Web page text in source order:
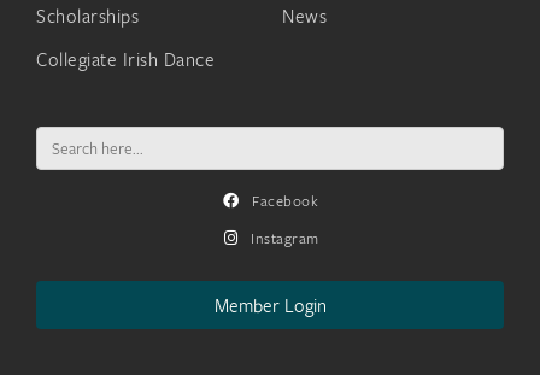
Scholarships
Collegiate Irish Dance
News
Search
for:
Facebook
Instagram
Member Login